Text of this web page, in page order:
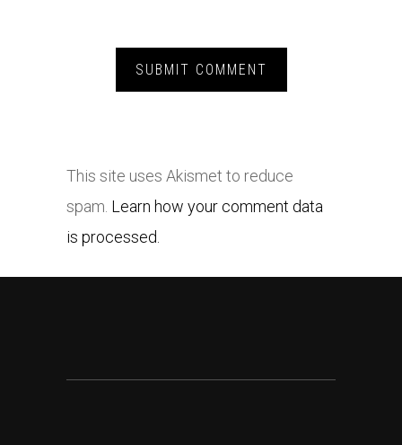
This site uses Akismet to reduce
spam. Learn how your comment data
is processed.